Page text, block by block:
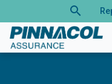
search